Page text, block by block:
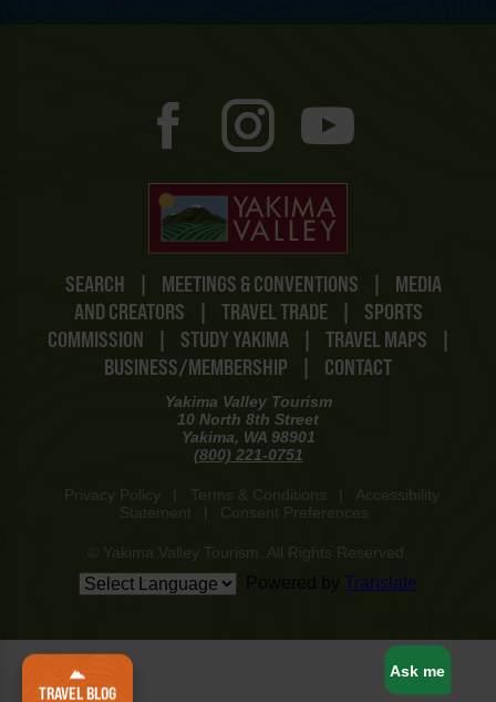
TRAVEL BLOG
SEARCH | MEETINGS & CONVENTIONS |
MEDIA
AND CREATORS
| TRAVEL TRADE |
SPORTS
COMMISSION
| STUDY YAKIMA | TRAVEL MAPS
|
BUSINESS/MEMBERSHIP
| CONTACT
Yakima Valley Tourism
10 North 8th Street
Yakima, WA 98901
(800) 221-0751
Privacy Policy Terms & Conditions
Accessibility
Statement
Consent Preferences
© Yakima Valley Tourism. All Rights Reserved.
Translate
Ask me